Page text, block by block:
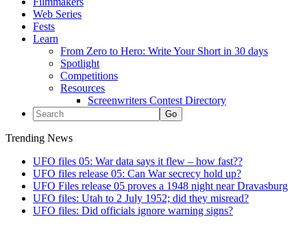
Web Series
Fests
Learn
From Zero to Hero: Write Your Short in 30 days
Spotlight
Competitions
Resources
Screenwriters Contest Directory
Trending News
UFO files 05: War data says it flew – how fast??
UFO files release 05: Can War secrecy hold up?
UFO Files release 05 proves a 1948 night near Dravasburg
UFO files: Utah to 2 July 1952; did they misread?
UFO files: Did officials ignore warning signs?